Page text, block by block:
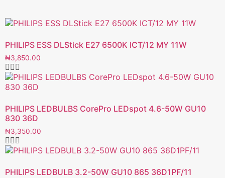
PHILIPS ESS DLStick E27 6500K ICT/12 MY 11W
₦3,850.00
PHILIPS LEDBULBS CorePro LEDspot 4.6-50W GU10
830 36D
₦3,350.00
PHILIPS LEDBULB 3.2-50W GU10 865 36D1PF/11